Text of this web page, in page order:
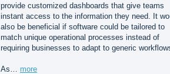
provide customized dashboards that give teams
instant access to the information they need. It
also be beneficial if software could be tailored to
match unique operational processes instead of
requiring businesses to adapt to generic
As… more